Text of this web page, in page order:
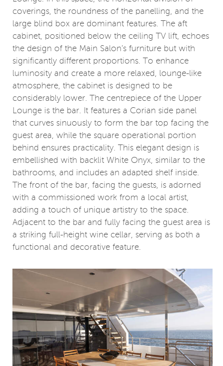
coverings, the roundness of the panelling, and the
large blind box are dominant features. The aft
cabinet, positioned below the ceiling TV lift, echoes
the design of the Main Salon’s furniture but with
significantly different proportions. To enhance
luminosity and create a more relaxed, lounge-like
atmosphere, the cabinet is designed to be
considerably lower. The centrepiece of the Upper
Lounge is the bar. It features a Corian side panel
that curves sinuously to form the bar top facing the
guest area, while the square operational portion
behind ensures practicality. This elegant design is
embellished with backlit White Onyx, similar to the
bathrooms, and includes an adapted shelf inside.
The front of the bar, facing the guests, is adorned
with a commissioned work from a local artist,
adding a touch of unique artistry to the space.
Adjacent to the bar and fully facing the guest area is
a striking full-height wine cellar, serving as both a
functional and decorative feature.